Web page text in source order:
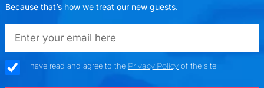
Because that’s how we treat our new guests.
emailadd
check_boxI have read and agree to the Privacy Policyof the site